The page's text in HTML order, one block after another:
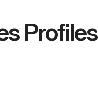
Profiles